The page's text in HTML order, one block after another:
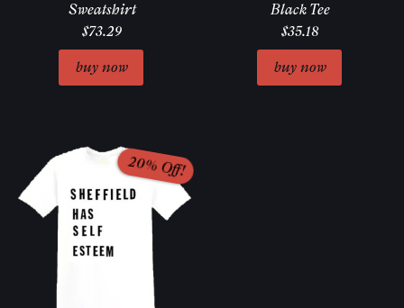
Sweatshirt
$73.29
Black Tee
$35.18